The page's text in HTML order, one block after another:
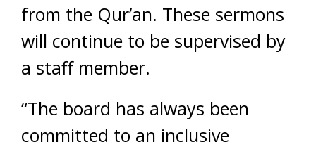
from the Qur’an. These sermons
will continue to be supervised by
a staff member.
“The board has always been
committed to an inclusive